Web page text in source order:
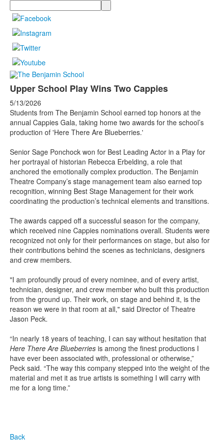
Search
Upper School Play Wins Two Cappies
5/13/2026
Students from The Benjamin School earned top honors at the
annual Cappies Gala, taking home two awards for the school’s
production of 'Here There Are Blueberries.'
Senior Sage Ponchock won for Best Leading Actor in a Play for
her portrayal of historian Rebecca Erbelding, a role that
anchored the emotionally complex production. The Benjamin
Theatre Company’s stage management team also earned top
recognition, winning Best Stage Management for their work
coordinating the production’s technical elements and transitions.
The awards capped off a successful season for the company,
which received nine Cappies nominations overall. Students were
recognized not only for their performances on stage, but also for
their contributions behind the scenes as technicians, designers
and crew members.
"I am profoundly proud of every nominee, and of every artist,
technician, designer, and crew member who built this production
from the ground up. Their work, on stage and behind it, is the
reason we were in that room at all," said Director of Theatre
Jason Peck.
“In nearly 18 years of teaching, I can say without hesitation that
Here There Are Blueberries is among the finest productions I
have ever been associated with, professional or otherwise,”
Peck said. “The way this company stepped into the weight of the
material and met it as true artists is something I will carry with
me for a long time.”
Back